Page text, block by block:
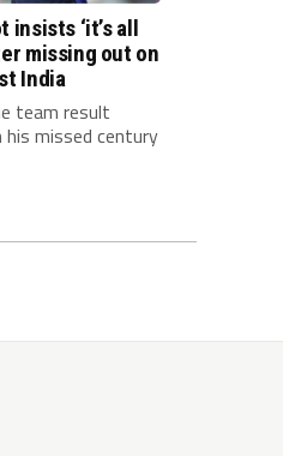
insists ‘it’s all
missing out on
India
team result
missed century